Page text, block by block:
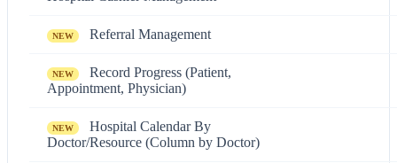
NEW Referral Management
NEW
Record Progress (Patient,
Appointment, Physician)
NEW
Hospital Calendar By
Doctor/Resource (Column by Doctor)